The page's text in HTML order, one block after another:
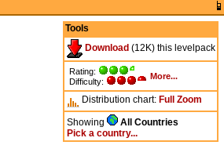
Tools
Download (12K) this levelpack
Rating:
Difficulty:
More...
Distribution chart: Full Zoom
Showing
All Countries
Pick a country...